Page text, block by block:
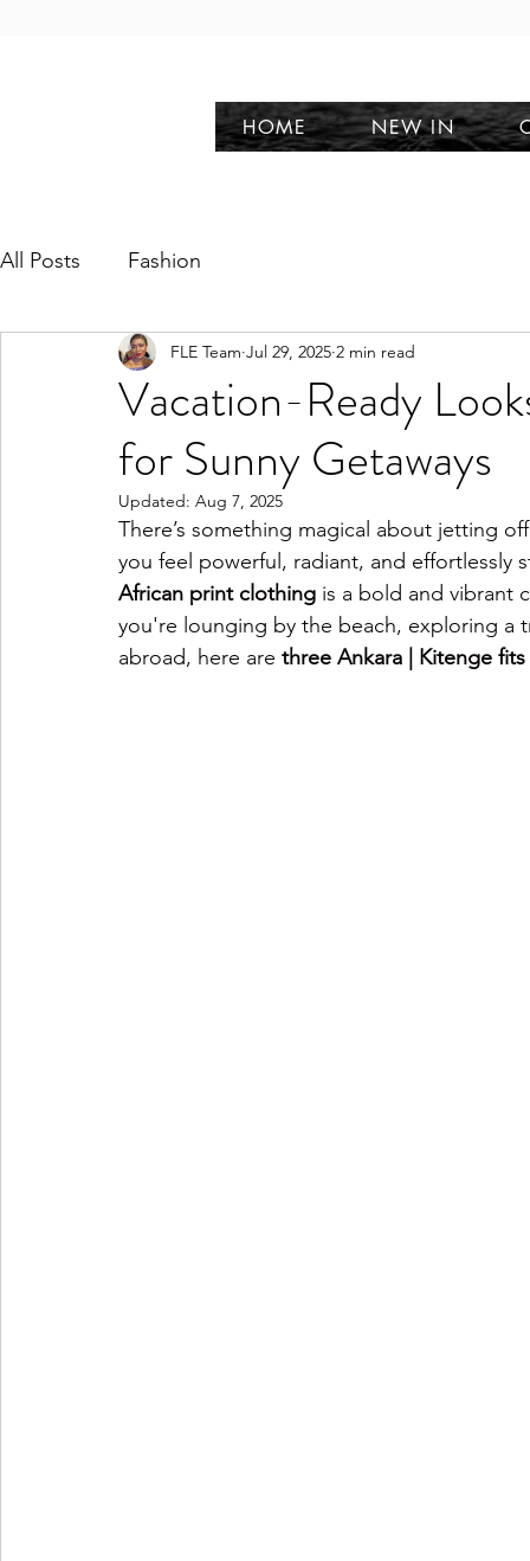
HOME NEW IN
All Posts Fashion
Vacation-Ready
for Sunny Getaways
FLE Team Jul 29, 2025 2 min read
Updated: Aug 7, 2025
There’s something magical about jetting
you feel powerful, radiant, and effortlessly
African print clothing is a bold and vibrant
you're lounging by the beach, exploring a
abroad, here are three Ankara | Kitenge fits